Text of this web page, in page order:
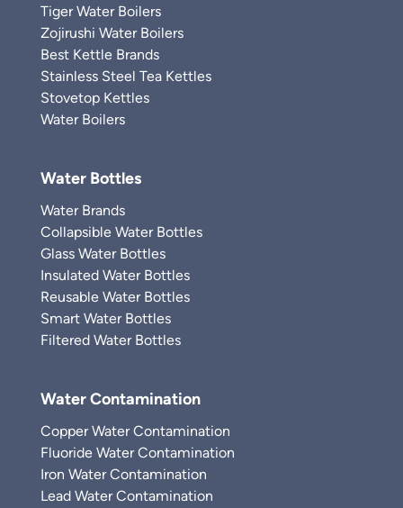
Tiger Water Boilers
Zojirushi Water Boilers
Best Kettle Brands
Stainless Steel Tea Kettles
Stovetop Kettles
Water Boilers
Water Bottles
Water Brands
Collapsible Water Bottles
Glass Water Bottles
Insulated Water Bottles
Reusable Water Bottles
Smart Water Bottles
Filtered Water Bottles
Water Contamination
Copper Water Contamination
Fluoride Water Contamination
Iron Water Contamination
Lead Water Contamination